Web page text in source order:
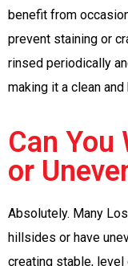
benefit from
prevent staining or
rinsed periodically
making it a clean
Can You
or
Absolutely. Many
hillsides or have
creating stable,